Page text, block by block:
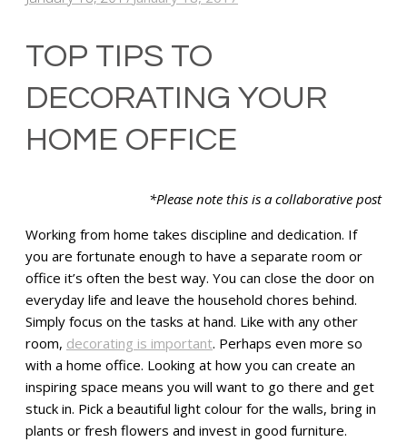
TOP TIPS TO
DECORATING YOUR
HOME OFFICE
*Please note this is a collaborative post
Working from home takes discipline and dedication. If
you are fortunate enough to have a separate room or
office it’s often the best way. You can close the door on
everyday life and leave the household chores behind.
Simply focus on the tasks at hand. Like with any other
room, decorating is important. Perhaps even more so
with a home office. Looking at how you can create an
inspiring space means you will want to go there and get
stuck in. Pick a beautiful light colour for the walls, bring in
plants or fresh flowers and invest in good furniture.